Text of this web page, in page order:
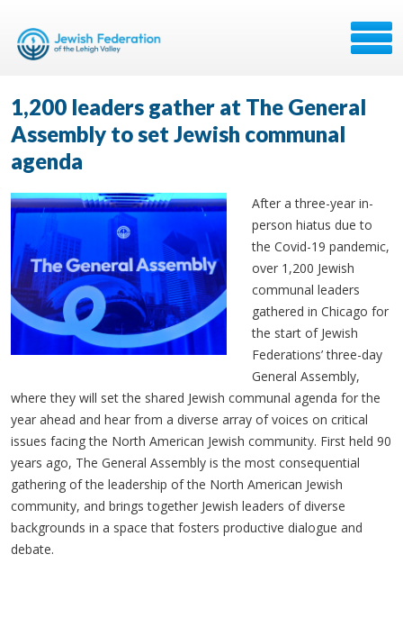
1,200 leaders gather at The General
Assembly to set Jewish communal
agenda
After a three-year in-
person hiatus due to
the Covid-19 pandemic,
over 1,200 Jewish
communal leaders
gathered in Chicago for
the start of Jewish
Federations’ three-day
General Assembly,
where they will set the shared Jewish communal agenda for the
year ahead and hear from a diverse array of voices on critical
issues facing the North American Jewish community. First held 90
years ago, The General Assembly is the most consequential
gathering of the leadership of the North American Jewish
community, and brings together Jewish leaders of diverse
backgrounds in a space that fosters productive dialogue and
debate.